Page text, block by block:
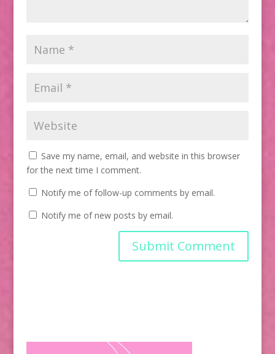
Save my name, email, and website in this browser
for the next time I comment.
Notify me of follow-up comments by email.
Notify me of new posts by email.